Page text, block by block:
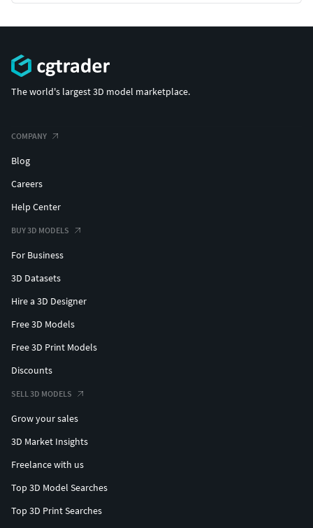
The world's largest 3D model marketplace.
COMPANY
Blog
Careers
Help Center
BUY 3D MODELS
For Business
3D Datasets
Hire a 3D Designer
Free 3D Models
Free 3D Print Models
Discounts
SELL 3D MODELS
Grow your sales
3D Market Insights
Freelance with us
Top 3D Model Searches
Top 3D Print Searches